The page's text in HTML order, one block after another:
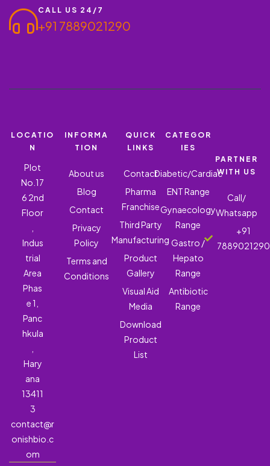
CALL US 24/7
+91 7889021290
LOCATIO
N
Plot
No.17
6 2nd
Floor
Indus
trial
Area
Phas
e 1,
Panc
hkula
Hary
ana
13411
3
contact@r
onishbio.c
om
INFORMA
TION
About us
Blog
Contact
Privacy
Policy
Terms and
Conditions
QUICK
LINKS
Contact
Pharma
Franchise
Third Party
Manufacturing
Product
Gallery
Visual Aid
Media
Download
Product
List
CATEGOR
IES
Diabetic/Cardiac
ENT Range
Gynaecology
Range
Gastro /
Hepato
Range
Antibiotic
Range
PARTNER
WITH US
Call/
Whatsapp
+91
7889021290